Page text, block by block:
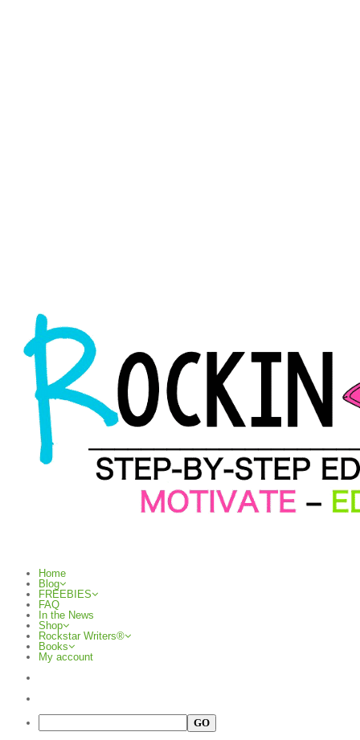
Home
Blog
FREEBIES
FAQ
In the News
Shop
Rockstar Writers®
Books
My account